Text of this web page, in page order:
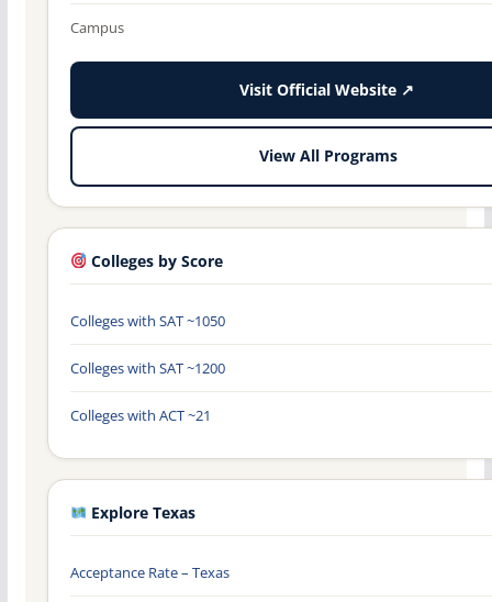
Campus
Visit Official Website ↗
View All Programs
Colleges by Score
Colleges with SAT ~1050
Colleges with SAT ~1200
Colleges with ACT ~21
Explore Texas
Acceptance Rate – Texas